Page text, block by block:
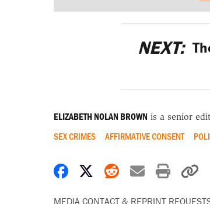
NEXT:
ELIZABETH NOLAN BROWN is a senior
SEX CRIMES AFFIRMATIVE CONSENT
Share on Facebook
Share on X
Share on
Share by
Print
MEDIA CONTACT & REPRINT